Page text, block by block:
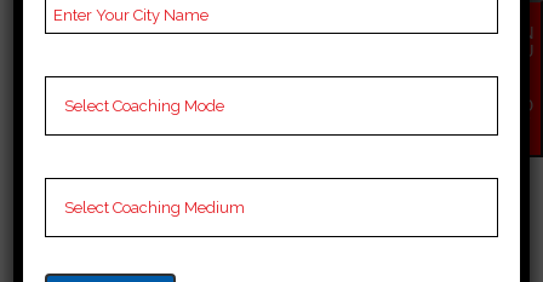
Fee
Batch
Size
100 to 200 Students
Teacher’s
Name
Best Faculties for SSC
EN
QU
NO